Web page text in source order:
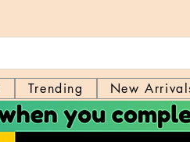
Trending New